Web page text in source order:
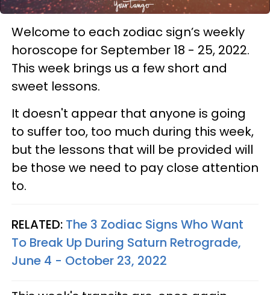
Welcome to each zodiac sign’s weekly
horoscope for September 18 - 25, 2022.
This week brings us a few short and
sweet lessons.
It doesn't appear that anyone is going
to suffer too, too much during this week,
but the lessons that will be provided will
be those we need to pay close attention
to.
RELATED: The 3 Zodiac Signs Who Want
To Break Up During Saturn Retrograde,
June 4 - October 23, 2022